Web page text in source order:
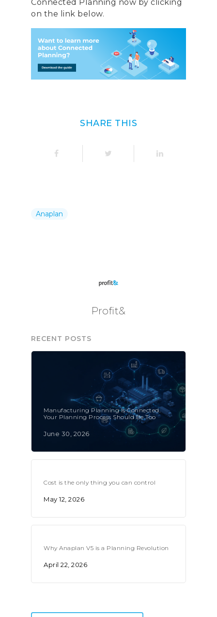
Italy
Telephone:+39
Profit& Sp.zo.o
Ul. Złota 59
Skylight p. 14
Telephone:
Connected Planning now by clicking
on the link below.
SHARE THIS
Anaplan
Profit&
RECENT POSTS
Manufacturing Planning Is Connected.
Your Planning Process Should Be Too
June 30, 2026
Cost is the only thing you can control
May 12, 2026
Why Anaplan V5 is a Planning Revolution
April 22, 2026